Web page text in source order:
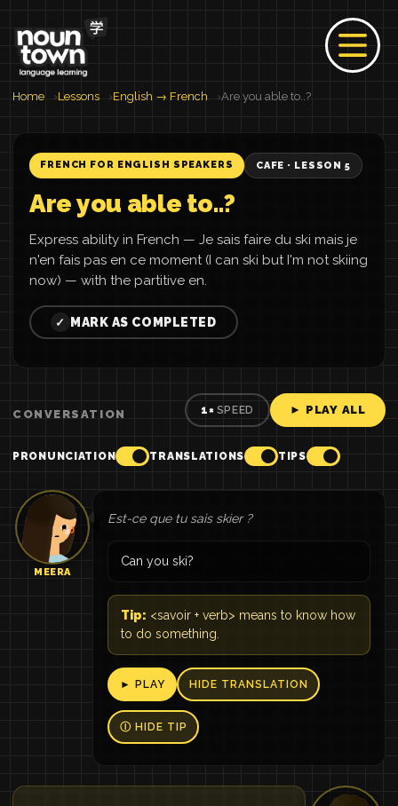
Home Lessons English → French Are you able to..?
FRENCH FOR ENGLISH SPEAKERS CAFE · LESSON 5
Are you able to..?
Express ability in French — Je sais faire du ski mais je
n'en fais pas en ce moment (I can ski but I'm not skiing
now) — with the partitive en.
✓ MARK AS COMPLETED
CONVERSATION 1× SPEED ► PLAY ALL
PRONUNCIATION TRANSLATIONS TIPS
MEERA
Est-ce que tu sais skier ?
Can you ski?
Tip: <savoir + verb> means to know how
to do something.
► PLAY HIDE TRANSLATION
Ⓘ HIDE TIP